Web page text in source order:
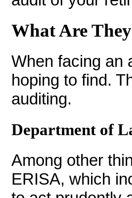
What Are
When facing an
hoping to find.
auditing.
Department of
Among other
ERISA, which